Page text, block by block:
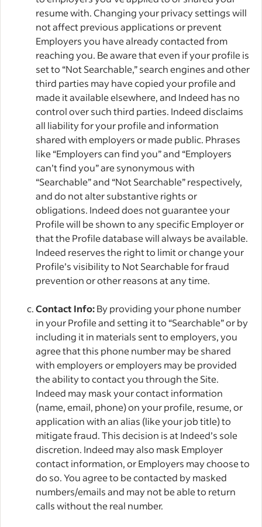
resume with. Changing your privacy settings will
not affect previous applications or prevent
Employers you have already contacted from
reaching you. Be aware that even if your profile is
set to “Not Searchable,” search engines and other
third parties may have copied your profile and
made it available elsewhere, and Indeed has no
control over such third parties. Indeed disclaims
all liability for your profile and information
shared with employers or made public. Phrases
like “Employers can find you” and “Employers
can’t find you” are synonymous with
“Searchable” and “Not Searchable” respectively,
and do not alter substantive rights or
obligations. Indeed does not guarantee your
Profile will be shown to any specific Employer or
that the Profile database will always be available.
Indeed reserves the right to limit or change your
Profile’s visibility to Not Searchable for fraud
prevention or other reasons at any time.
Contact Info:By providing your phone number
in your Profile and setting it to “Searchable” or by
including it in materials sent to employers, you
agree that this phone number may be shared
with employers or employers may be provided
the ability to contact you through the Site.
Indeed may mask your contact information
(name, email, phone) on your profile, resume, or
application with an alias (like your job title) to
mitigate fraud. This decision is at Indeed’s sole
discretion. Indeed may also mask Employer
contact information, or Employers may choose to
do so. You agree to be contacted by masked
numbers/emails and may not be able to return
calls without the real number.